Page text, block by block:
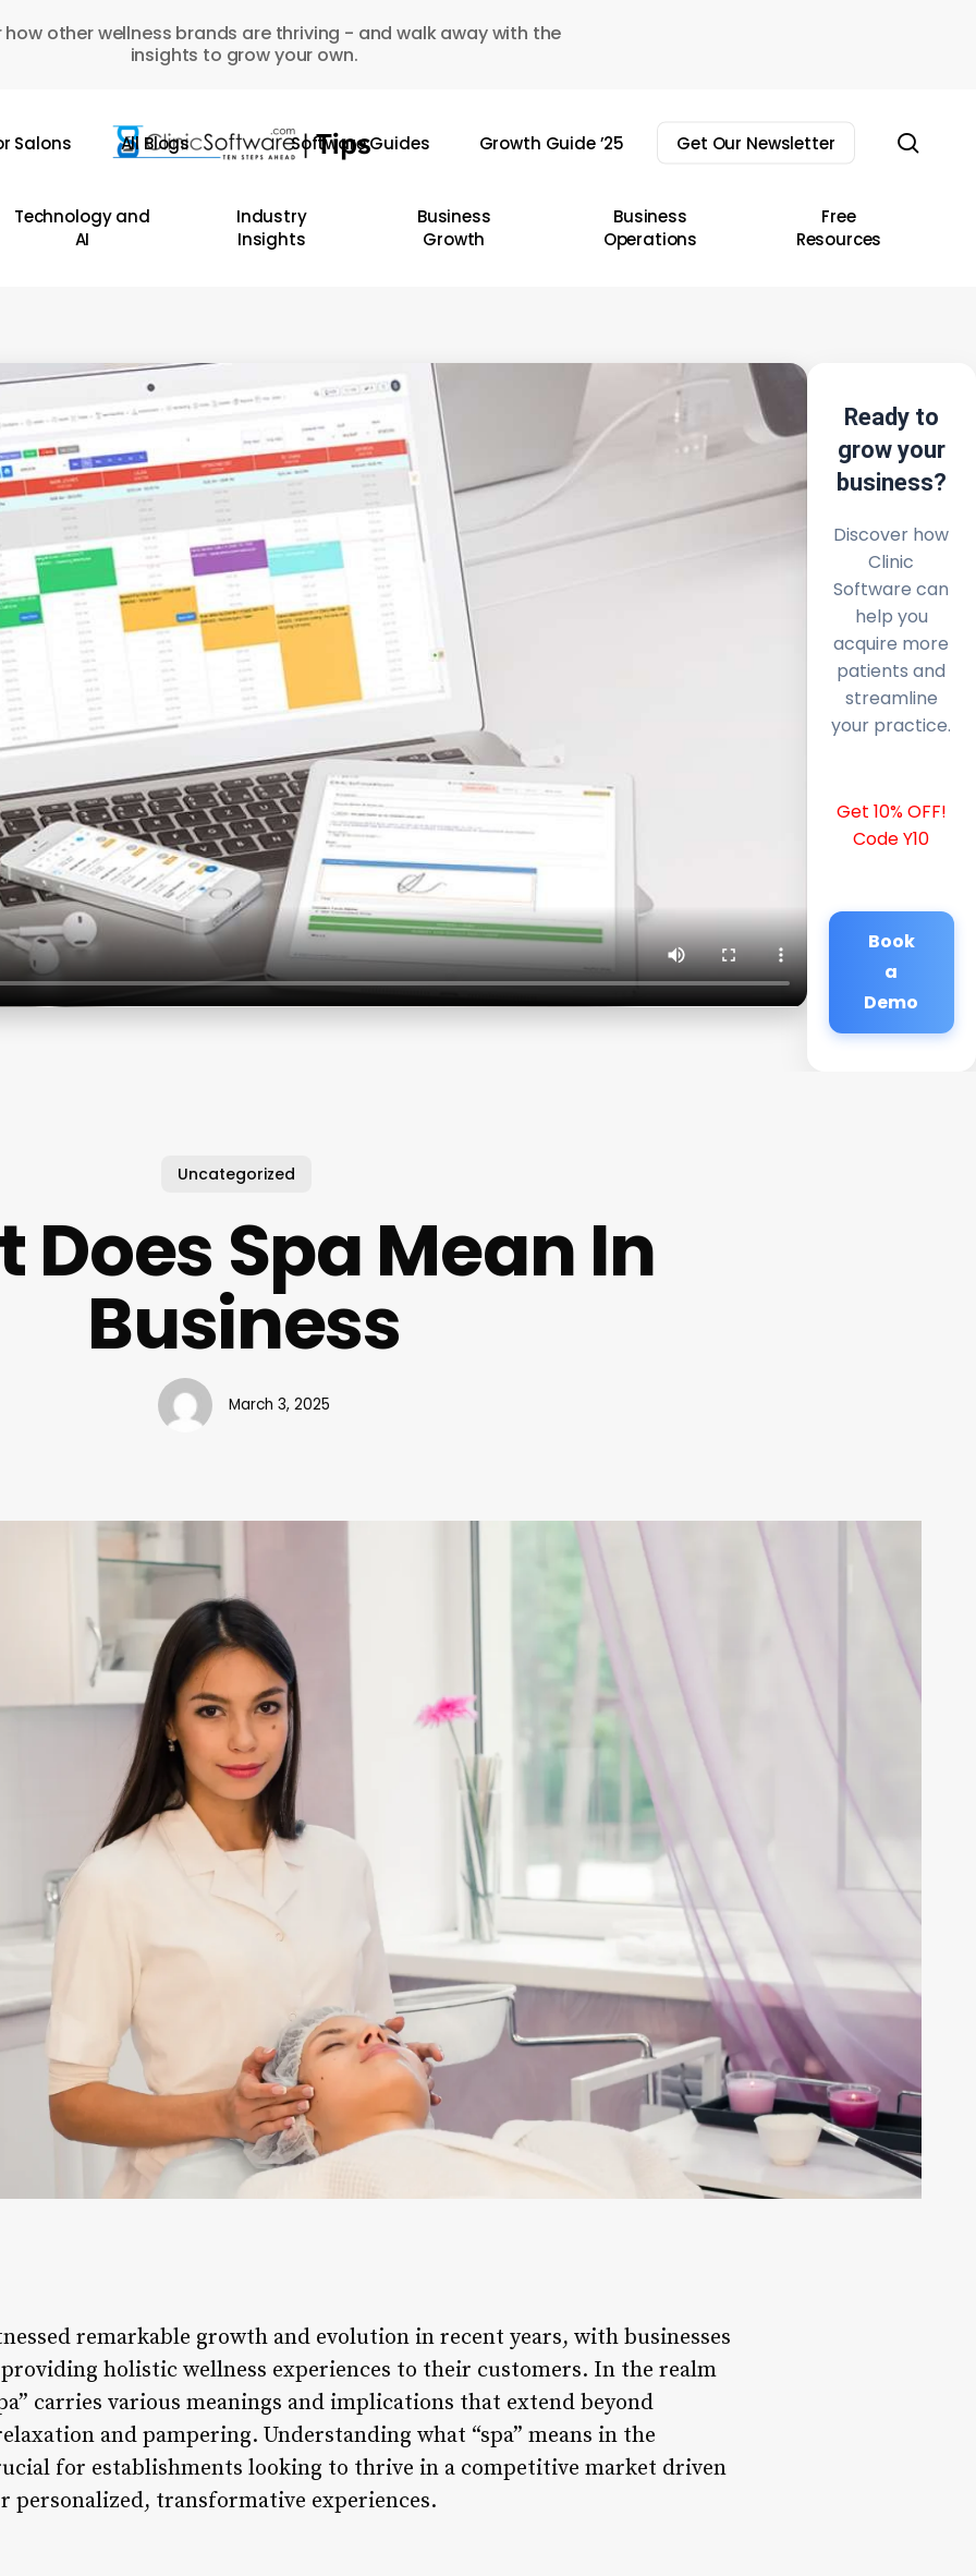
how other wellness brands are thriving - and walk away with the
insights to grow your own.
Salons All Blogs Software Guides Growth Guide ’25 Get Our Newsletter
Technology and
AI
Industry
Insights
Business
Growth
Business
Operations
Free
Resources
Ready to
grow your
business?
Discover how
Clinic
Software can
help you
acquire more
patients and
streamline
your practice.
Get 10% OFF!
Code Y10
Book
a
Demo
Uncategorized
Does Spa Mean In
Business
March 3, 2025
remarkable growth and evolution in recent years, with businesses
holistic wellness experiences to their customers. In the realm
carries various meanings and implications that extend beyond
and pampering. Understanding what “spa” means in the
for establishments looking to thrive in a competitive market driven
personalized, transformative experiences.